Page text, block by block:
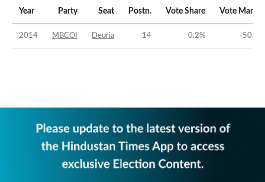
Year Party Seat Postn. Vote Share Vote Margin
2014 MBCOI Deoria 14 0.2% -50.9